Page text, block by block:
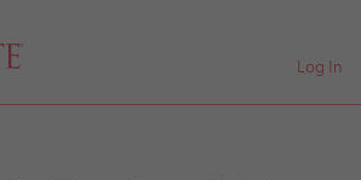
Log In